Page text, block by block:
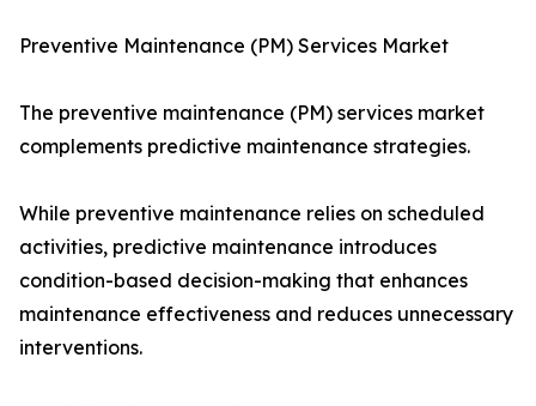
Preventive Maintenance (PM) Services Market
The preventive maintenance (PM) services market
complements predictive maintenance strategies.
While preventive maintenance relies on scheduled
activities, predictive maintenance introduces
condition-based decision-making that enhances
maintenance effectiveness and reduces unnecessary
interventions.